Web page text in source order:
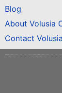
Blog
About Volusia
Contact